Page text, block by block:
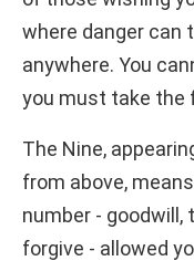
where danger can
anywhere. You
you must take the
The Nine,
from above,
number - goodwill,
forgive - allowed